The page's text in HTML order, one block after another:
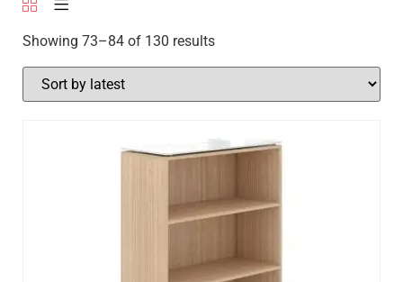
Showing 73–84 of 130 results